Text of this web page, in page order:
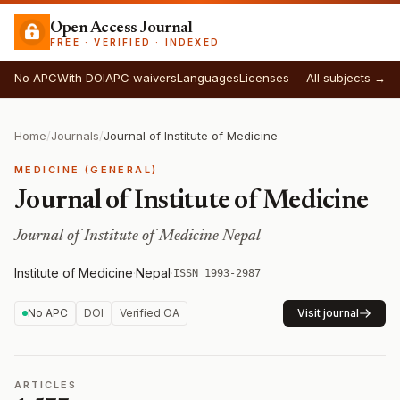
Open Access Journal
FREE · VERIFIED · INDEXED
No APCWith DOIAPC waiversLanguagesLicenses All subjects →
Home/Journals/Journal of Institute of Medicine
MEDICINE (GENERAL)
Journal of Institute of Medicine
Journal of Institute of Medicine Nepal
Institute of Medicine·Nepal·ISSN 1993-2987
No APC DOI Verified OA Visit journal
ARTICLES